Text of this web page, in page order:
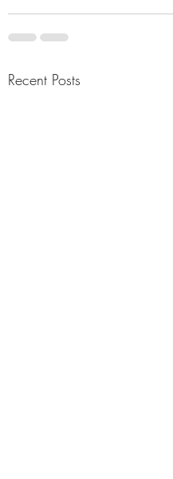
Recent Posts